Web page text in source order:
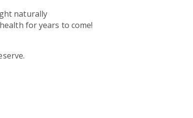
naturally
for years to come!